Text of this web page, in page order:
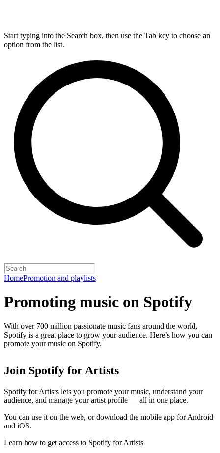
Start typing into the Search box, then use the Tab key to choose an
option from the list.
HomePromotion and playlists
Promoting music on Spotify
With over 700 million passionate music fans around the world,
Spotify is a great place to grow your audience. Here’s how you can
promote your music on Spotify.
Join Spotify for Artists
Spotify for Artists lets you promote your music, understand your
audience, and manage your artist profile — all in one place.
You can use it on the web, or download the mobile app for Android
and iOS.
Learn how to get access to Spotify for Artists